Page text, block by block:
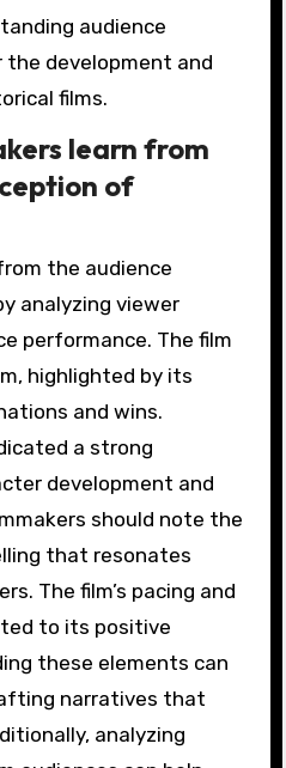
audience
development and
films.
learn from
of
the audience
analyzing viewer
performance. The film
highlighted by its
and wins.
a strong
development and
should note the
that resonates
The film’s pacing and
to its positive
these elements can
narratives that
analyzing